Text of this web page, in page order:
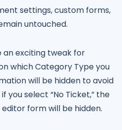
settings, custom forms,
untouched.
an exciting tweak for
which Category Type you
will be hidden to avoid
you select “No Ticket,” the
form will be hidden.